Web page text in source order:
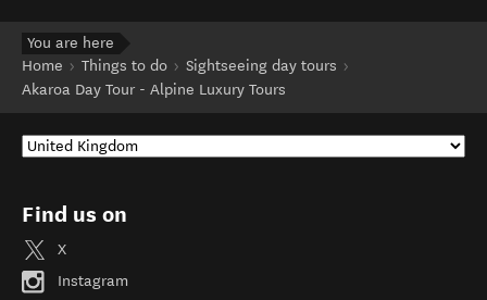
You are here
Home
Things to do
Sightseeing day tours
Akaroa Day Tour - Alpine Luxury Tours
Find us on
X
Instagram